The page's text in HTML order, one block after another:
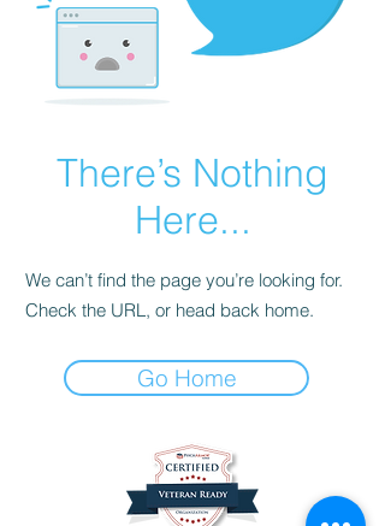
There’s Nothing
Here...
We can’t find the page you’re looking for.
Check the URL, or head back home.
Go Home